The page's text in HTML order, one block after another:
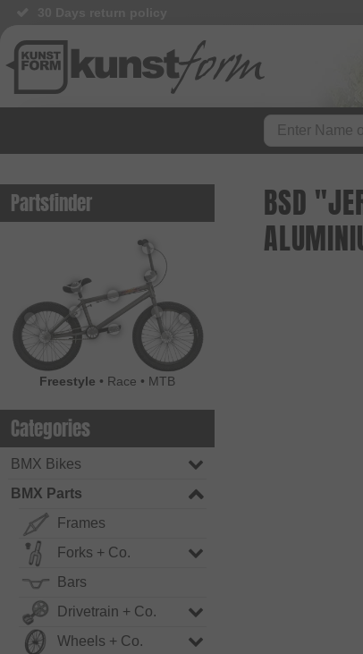
Partsfinder
Freestyle • Race • MTB
Categories
BMX Bikes
BMX Parts
Frames
Forks + Co.
Bars
Drivetrain + Co.
Wheels + Co.
BSD